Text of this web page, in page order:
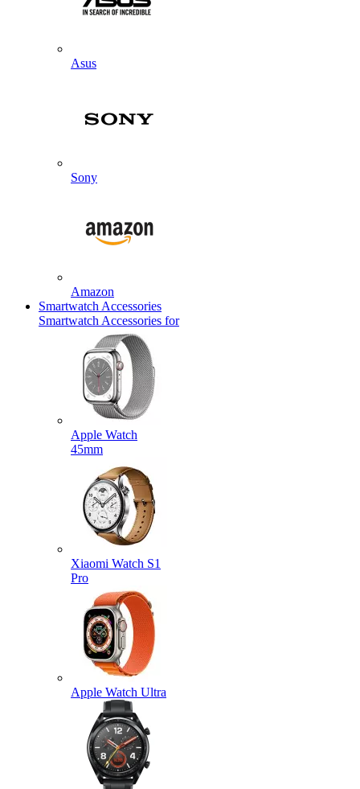
Asus
Sony
Amazon
Smartwatch Accessories
Smartwatch Accessories for
Apple Watch
45mm
Xiaomi Watch S1
Pro
Apple Watch Ultra